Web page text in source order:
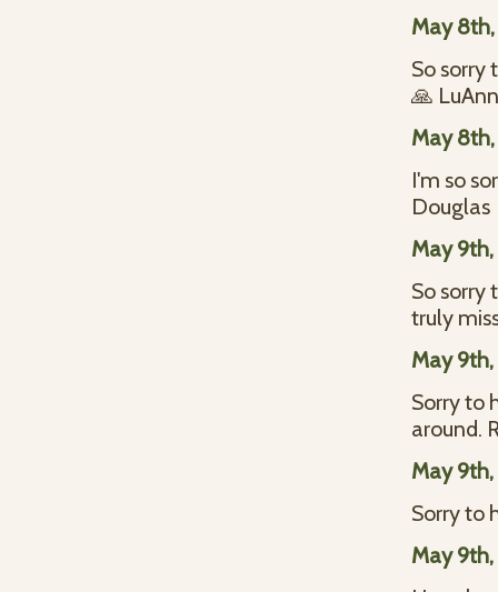
May
So sorry
🙏
May
I'm so
Douglas
May
So sorry
truly
May
Sorry to
around.
May
Sorry to
May